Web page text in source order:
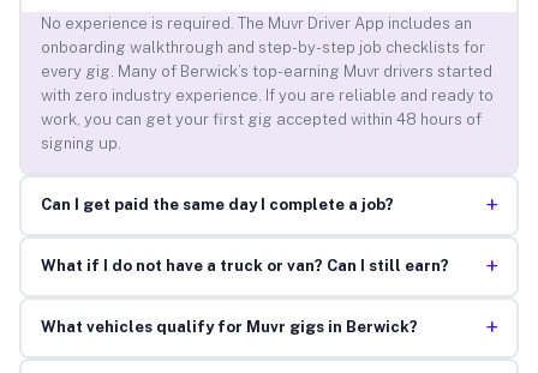
No experience is required. The Muvr Driver App includes an
onboarding walkthrough and step-by-step job checklists for
every gig. Many of Berwick’s top-earning Muvr drivers started
with zero industry experience. If you are reliable and ready to
work, you can get your first gig accepted within 48 hours of
signing up.
Can I get paid the same day I complete a job? +
What if I do not have a truck or van? Can I still earn? +
What vehicles qualify for Muvr gigs in Berwick? +